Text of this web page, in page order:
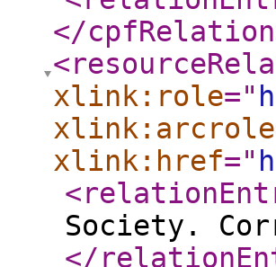
</cpfRelation
xlink:role="
xlink:arcrole
xlink:href="
Society.
</